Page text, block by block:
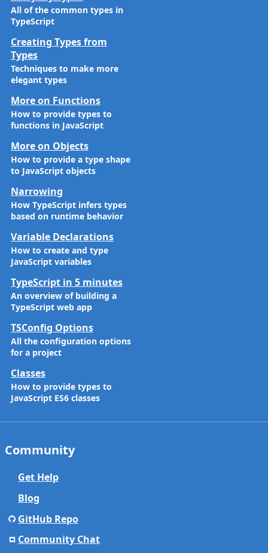
All of the common types in
TypeScript
Creating Types from
Types
Techniques to make more
elegant types
More on Functions
How to provide types to
functions in JavaScript
More on Objects
How to provide a type shape
to JavaScript objects
Narrowing
How TypeScript infers types
based on runtime behavior
Variable Declarations
How to create and type
JavaScript variables
TypeScript in 5 minutes
An overview of building a
TypeScript web app
TSConfig Options
All the configuration options
for a project
Classes
How to provide types to
JavaScript ES6 classes
Community
Get Help
Blog
GitHub Repo
Community Chat